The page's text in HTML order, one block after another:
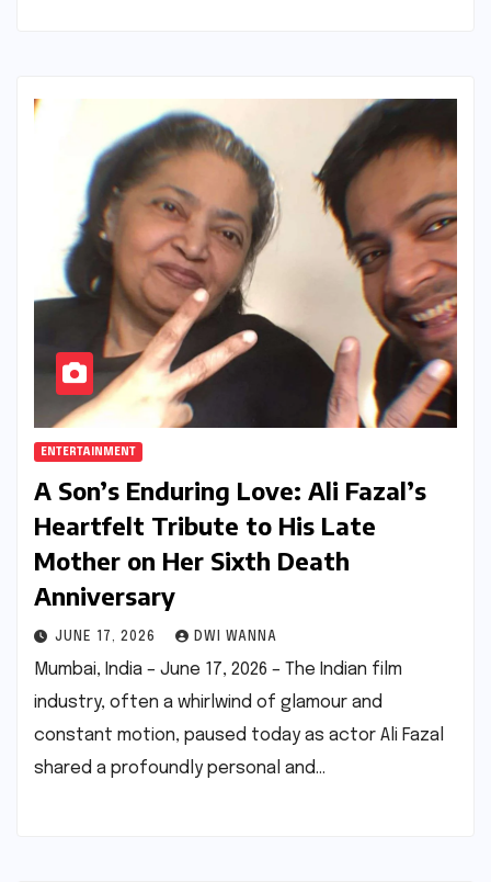
ENTERTAINMENT
A Son’s Enduring Love: Ali Fazal’s
Heartfelt Tribute to His Late
Mother on Her Sixth Death
Anniversary
JUNE 17, 2026 DWI WANNA
Mumbai, India – June 17, 2026 – The Indian film
industry, often a whirlwind of glamour and
constant motion, paused today as actor Ali Fazal
shared a profoundly personal and…